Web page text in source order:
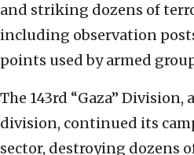
and striking dozens of
including observation
points used by armed
The 143rd “Gaza” Division,
division, continued its
sector, destroying dozens